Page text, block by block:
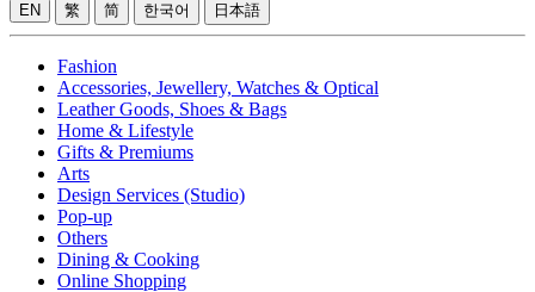
EN 繁 简 한국어 日本語
Fashion
Accessories, Jewellery, Watches & Optical
Leather Goods, Shoes & Bags
Home & Lifestyle
Gifts & Premiums
Arts
Design Services (Studio)
Pop-up
Others
Dining & Cooking
Online Shopping